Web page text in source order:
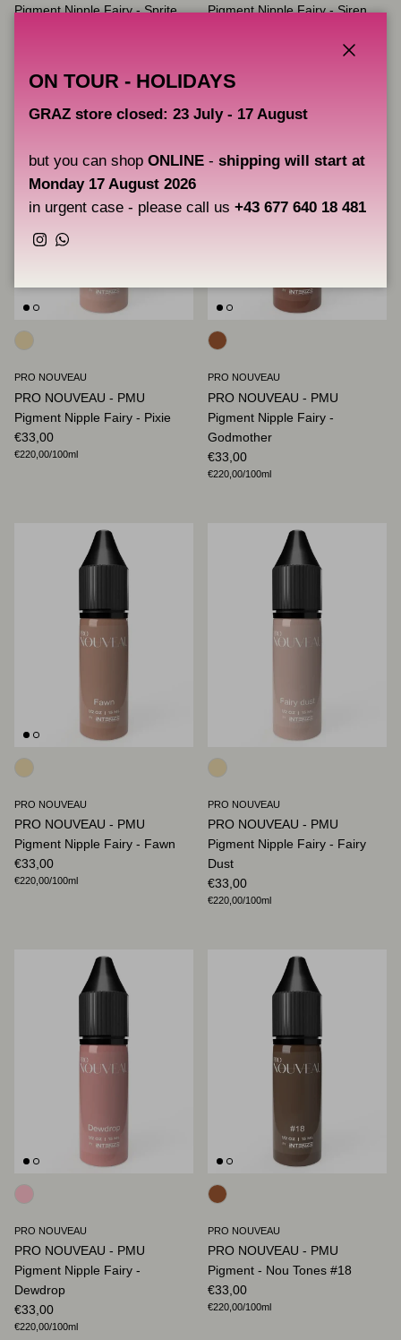
Pigment Nipple Fairy - Sprite
Pigment Nipple Fairy - Siren
PRO NOUVEAU
PRO NOUVEAU - PMU
Pigment Nipple Fairy - Pixie
Regular price
€33,00
Unit price
€220,00/100ml
PRO NOUVEAU
PRO NOUVEAU - PMU
Pigment Nipple Fairy -
Godmother
Regular price
€33,00
Unit price
€220,00/100ml
PRO NOUVEAU
PRO NOUVEAU - PMU
Pigment Nipple Fairy - Fawn
Regular price
€33,00
Unit price
€220,00/100ml
PRO NOUVEAU
PRO NOUVEAU - PMU
Pigment Nipple Fairy - Fairy
Dust
Regular price
€33,00
Unit price
€220,00/100ml
PRO NOUVEAU
PRO NOUVEAU - PMU
Pigment Nipple Fairy -
Dewdrop
Regular price
€33,00
Unit price
€220,00/100ml
PRO NOUVEAU
PRO NOUVEAU - PMU
Pigment - Nou Tones #18
Regular price
€33,00
Unit price
€220,00/100ml
ON TOUR - HOLIDAYS
GRAZ store closed: 23 July - 17 August
but you can shop ONLINE - shipping will start at
Monday 17 August 2026
in urgent case - please call us +43 677 640 18 481
Instagram
WhatsApp